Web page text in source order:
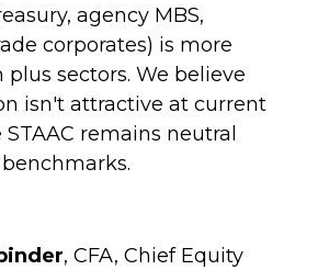
agency MBS,
corporates) is more
sectors. We believe
isn't attractive at current
remains neutral
, CFA, Chief Equity